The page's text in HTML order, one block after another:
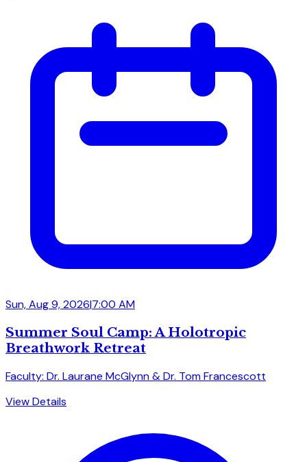
Sun, Aug 9, 2026|7:00 AM
Summer Soul Camp: A Holotropic
Breathwork Retreat
Faculty: Dr. Laurane McGlynn & Dr. Tom Francescott
View Details